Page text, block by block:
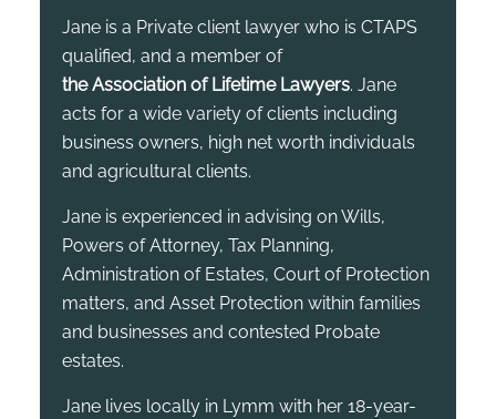
Jane is a Private client lawyer who is CTAPS
qualified, and a member of
the Association of Lifetime Lawyers. Jane
acts for a wide variety of clients including
business owners, high net worth individuals
and agricultural clients.
Jane is experienced in advising on Wills,
Powers of Attorney, Tax Planning,
Administration of Estates, Court of Protection
matters, and Asset Protection within families
and businesses and contested Probate
estates.
Jane lives locally in Lymm with her 18-year-